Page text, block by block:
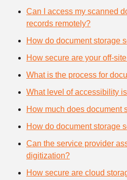
Can I access my scanned
records remotely?
How do document storage
How secure are your off-
What is the process for
What level of accessibility
How much does document
How do document storage
Can the service provider
digitization?
How secure are cloud